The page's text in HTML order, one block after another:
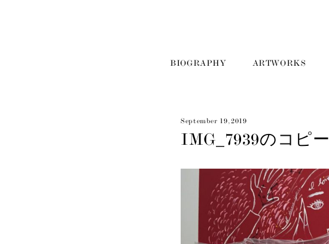
BIOGRAPHY ARTWORKS
September 19, 2019
IMG_7939のコピー